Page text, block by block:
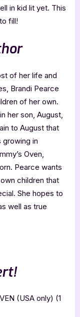
in kid lit yet. This
fill!
of her life and
Brandi Pearce
of her own.
her son, August,
to August that
in
Oven,
Pearce wants
children that
She hopes to
well as true
(USA only) (1